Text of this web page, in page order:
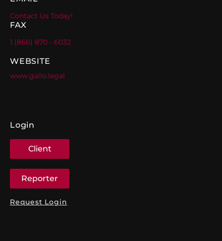
Contact Us Today!
FAX
1 (866) 870 - 6032
WEBSITE
www.gallo.legal
Login
Client
Reporter
Request Login